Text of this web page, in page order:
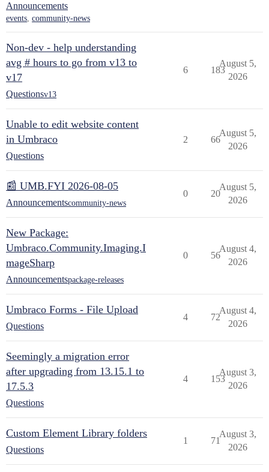
Announcements
events, community-news
Non-dev - help understanding
avg # hours to go from v13 to
v17
Questionsv13
6 183
August 5,
2026
Unable to edit website content
in Umbraco
Questions
2 66
August 5,
2026
📰 UMB.FYI 2026-08-05
Announcementscommunity-news
0 20
August 5,
2026
New Package:
Umbraco.Community.Imaging.I
mageSharp
Announcementspackage-releases
0 56
August 4,
2026
Umbraco Forms - File Upload
Questions
4 72
August 4,
2026
Seemingly a migration error
after upgrading from 13.15.1 to
17.5.3
Questions
4 153
August 3,
2026
Custom Element Library folders
Questions
1 71
August 3,
2026